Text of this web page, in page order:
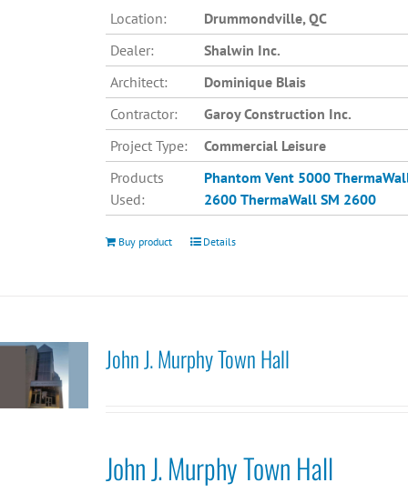
Location:
Drummondville, QC
Dealer:
Shalwin Inc.
Architect:
Dominique Blais
Contractor:
Garoy Construction Inc.
Project Type:
Commercial Leisure
Products
Used:
Phantom Vent 5000
2600 ThermaWall SM 2600
Buy product Details
John J. Murphy Town Hall
John J. Murphy Town Hall